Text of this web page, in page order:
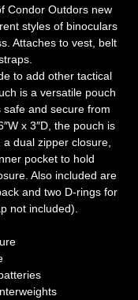
Condor Outdors new
styles of binoculars
Attaches to vest, belt
to add other tactical
is a versatile pouch
and secure from
x 3″D, the pouch is
dual zipper closure,
pocket to hold
Also included are
and two D-rings for
not included).